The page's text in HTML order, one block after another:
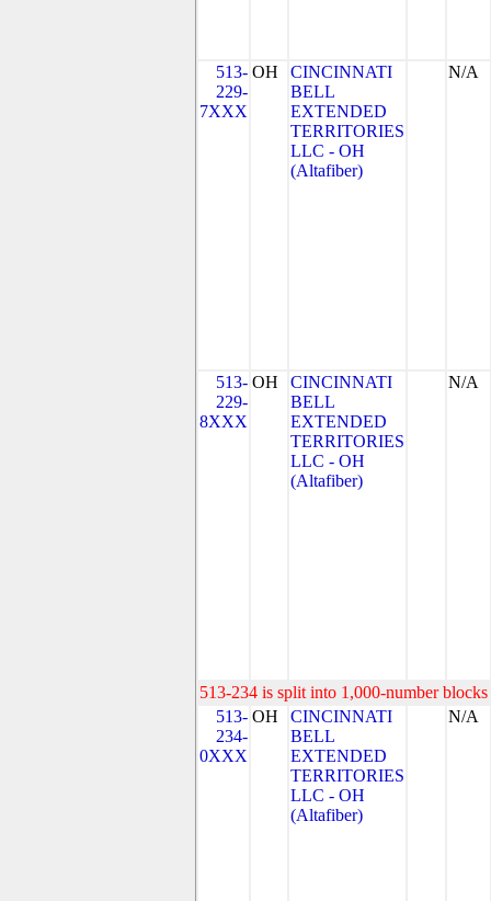
513-
229-
7XXX
OH
CINCINNATI
BELL
EXTENDED
TERRITORIES
LLC - OH
(Altafiber)
N/A
513-
229-
8XXX
OH
CINCINNATI
BELL
EXTENDED
TERRITORIES
LLC - OH
(Altafiber)
N/A
513-234 is split into 1,000-number
513-
234-
0XXX
OH
CINCINNATI
BELL
EXTENDED
TERRITORIES
LLC - OH
(Altafiber)
N/A